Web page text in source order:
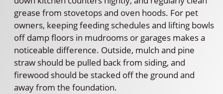
grease from stovetops and oven hoods. For pet
owners, keeping feeding schedules and lifting bowls
off damp floors in mudrooms or garages makes a
noticeable difference. Outside, mulch and pine
straw should be pulled back from siding, and
firewood should be stacked off the ground and
away from the foundation.